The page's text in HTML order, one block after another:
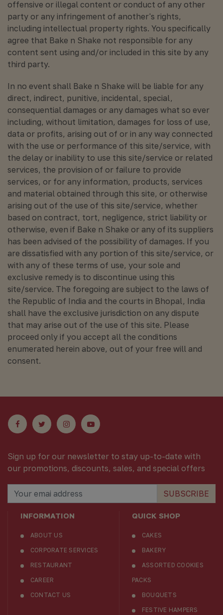
offensive or illegal content or conduct of any other
party or any infringement of another's rights,
including intellectual property rights. You specifically
agree that Bake n Shake not responsible for any
content sent using and/or included in this site by any
third party.
In no event shall Bake n Shake will be liable for any
direct, indirect, punitive, incidental, special,
consequential damages or any damages what so ever
including, without limitation, damages for loss of use,
data or profits, arising out of or in any way connected
with the use or performance of this site/service, with
the delay or inability to use this site/service or related
services, the provision of or failure to provide
services, or for any information, products, services
and material obtained through this site, or otherwise
arising out of the use of this site/service, whether
based on contract, tort, negligence, strict liability or
otherwise, even if Bake n Shake or any of its suppliers
has been advised of the possibility of damages. If you
are dissatisfied with any portion of this site/service, or
with any of these terms of use, your sole and
exclusive remedy is to discontinue using this
site/service. The foregoing are subject to the laws of
the Republic of India and the courts in Bhopal, India
shall have the exclusive jurisdiction on any dispute
that may arise out of the use of this site. Please
proceed only if you accept all the conditions
enumerated herein above, out of your free will and
consent.
Sign up for our newsletter to stay up-to-date with
our promotions, discounts, sales, and special offers
SUBSCRIBE
INFORMATION
ABOUT US
CORPORATE SERVICES
RESTAURANT
CAREER
CONTACT US
QUICK SHOP
CAKES
BAKERY
ASSORTED COOKIES
PACKS
BOUQUETS
FESTIVE HAMPERS